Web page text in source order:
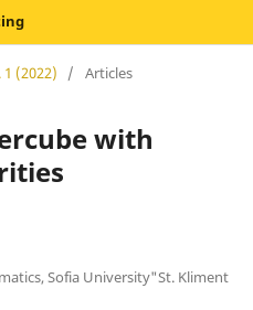
1 (2022) / Articles
with
Sofia University"St. Kliment